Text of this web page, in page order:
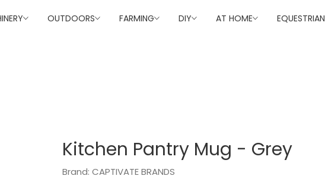
OUTDOORS FARMING DIY AT HOME EQUESTRIAN
Kitchen Pantry Mug - Grey
Brand: CAPTIVATE BRANDS